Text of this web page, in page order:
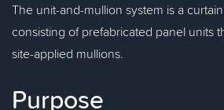
The unit-and-mullion system is a
consisting of prefabricated panel units
site-applied mullions.
Purpose